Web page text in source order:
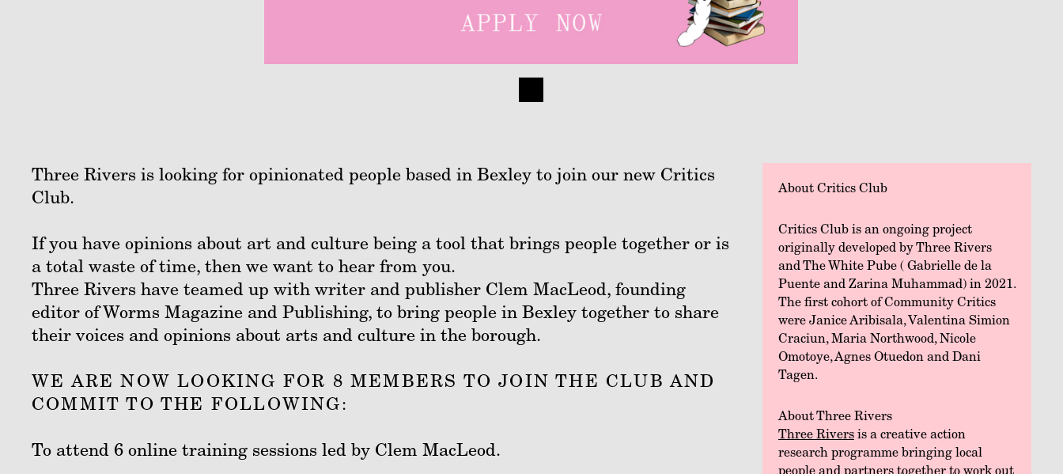
Three Rivers is looking for opinionated people based in Bexley to join our new Critics
Club.
If you have opinions about art and culture being a tool that brings people together or is
a total waste of time, then we want to hear from you.
Three Rivers have teamed up with writer and publisher Clem MacLeod, founding
editor of Worms Magazine and Publishing, to bring people in Bexley together to share
their voices and opinions about arts and culture in the borough.
WE ARE NOW LOOKING FOR 8 MEMBERS TO JOIN THE CLUB AND
COMMIT TO THE FOLLOWING:
To attend 6 online training sessions led by Clem MacLeod.
About Critics Club
Critics Club is an ongoing project
originally developed by Three Rivers
and The White Pube ( Gabrielle de la
Puente and Zarina Muhammad) in 2021.
The first cohort of Community Critics
were Janice Aribisala, Valentina Simion
Craciun, Maria Northwood, Nicole
Omotoye, Agnes Otuedon and Dani
Tagen.
About Three Rivers
Three Rivers is a creative action
research programme bringing local
people and partners together to work out